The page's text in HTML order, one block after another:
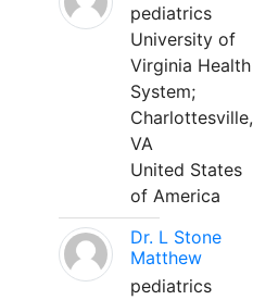
pediatrics
University of
Virginia Health
System;
Charlottesville,
VA
United States
of America
Dr. L Stone
Matthew
pediatrics